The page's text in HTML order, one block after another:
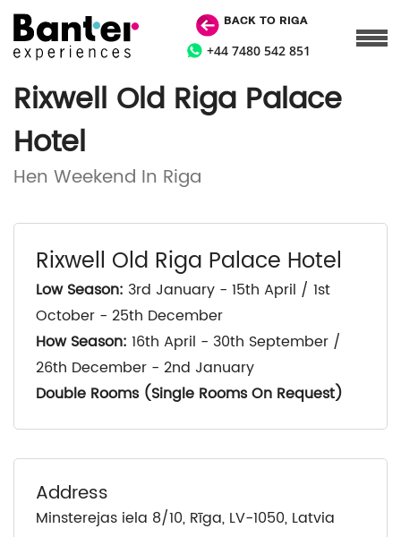
BACK TO RIGA
+44 7480 542 851
Rixwell Old Riga Palace
Hotel
Hen Weekend In Riga
Rixwell Old Riga Palace Hotel
Low Season: 3rd January - 15th April / 1st
October - 25th December
How Season: 16th April - 30th September /
26th December - 2nd January
Double Rooms (Single Rooms On Request)
Address
Minsterejas iela 8/10, Rīga, LV-1050, Latvia